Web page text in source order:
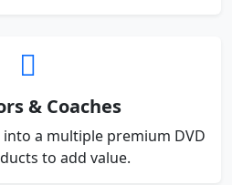
& Coaches
a multiple premium DVD
to add value.